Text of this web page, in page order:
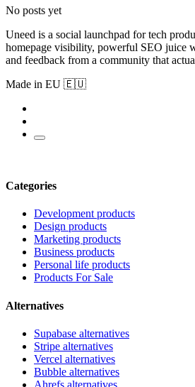
No posts yet
Uneed is a social launchpad for tech
homepage visibility, powerful SEO juice
and feedback from a community that
Made in EU 🇪🇺
Categories
Development products
Design products
Marketing products
Business products
Personal life products
Products For Sale
Alternatives
Supabase alternatives
Stripe alternatives
Vercel alternatives
Bubble alternatives
Ahrefs alternatives